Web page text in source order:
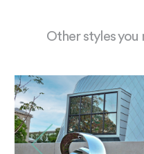
Other styles you